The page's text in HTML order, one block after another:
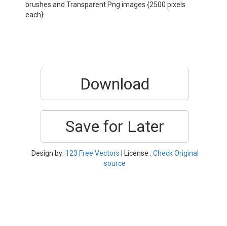
brushes and Transparent Png images {2500 pixels
each}
Download
Save for Later
Design by: 123 Free Vectors | License : Check Original
source